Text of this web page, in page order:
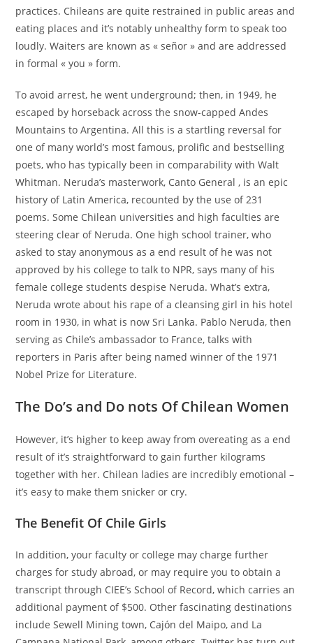
practices. Chileans are quite restrained in public areas and
eating places and it’s notably unhealthy form to speak too
loudly. Waiters are known as « señor » and are addressed
in formal « you » form.
To avoid arrest, he went underground; then, in 1949, he
escaped by horseback across the snow-capped Andes
Mountains to Argentina. All this is a startling reversal for
one of many world’s most famous, prolific and bestselling
poets, who has typically been in comparability with Walt
Whitman. Neruda’s masterwork, Canto General , is an epic
history of Latin America, recounted by the use of 231
poems. Some Chilean universities and high faculties are
steering clear of Neruda. One high school trainer, who
asked to stay anonymous as a end result of he was not
approved by his college to talk to NPR, says many of his
female college students despise Neruda. What’s extra,
Neruda wrote about his rape of a cleansing girl in his hotel
room in 1930, in what is now Sri Lanka. Pablo Neruda, then
serving as Chile’s ambassador to France, talks with
reporters in Paris after being named winner of the 1971
Nobel Prize for Literature.
The Do’s and Do nots Of Chilean Women
However, it’s higher to keep away from overeating as a end
result of it’s straightforward to gain further kilograms
together with her. Chilean ladies are incredibly emotional –
it’s easy to make them snicker or cry.
The Benefit Of Chile Girls
In addition, your faculty or college may charge further
charges for study abroad, or may require you to obtain a
transcript through CIEE’s School of Record, which carries an
additional payment of $500. Other fascinating destinations
include Sewell Mining town, Cajón del Maipo, and La